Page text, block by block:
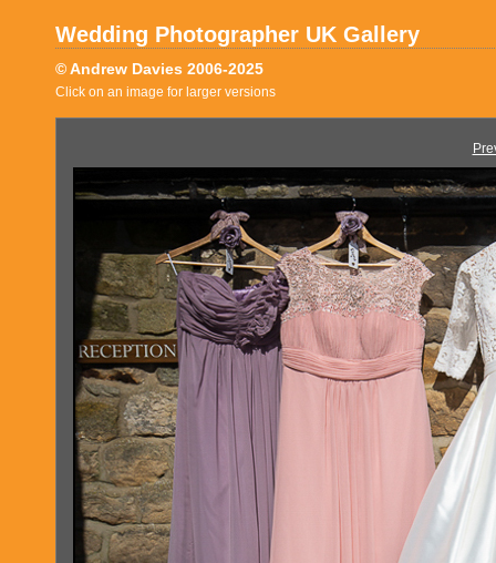
Wedding Photographer UK Gallery
© Andrew Davies 2006-2025
Click on an image for larger versions